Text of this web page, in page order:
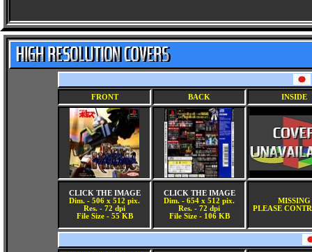
FRONT BACK INSIDE
CLICK THE IMAGE
Dim. - 506 x 512 pix.
Res. - 72 dpi
File Size - 55 KB
CLICK THE IMAGE
Dim. - 654 x 512 pix.
Res. - 72 dpi
File Size - 106 KB
MISSING
PLEASE